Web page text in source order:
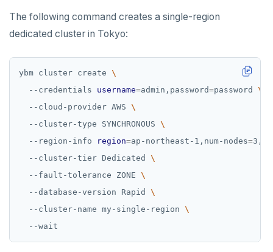
The following command creates a single-region
dedicated cluster in Tokyo:
ybm cluster create
  --credentials
username=admin,password=password
  --cloud-provider AWS
  --cluster-type SYNCHRONOUS
  --region-info
region=ap-northeast-1,num-nodes=
  --cluster-tier Dedicated
  --fault-tolerance ZONE
  --database-version Rapid
  --cluster-name my-single-region